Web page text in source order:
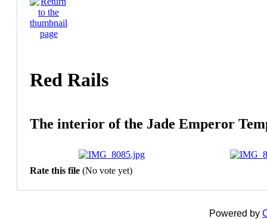
Red Rails
The interior of the Jade Emperor
Rate this file (No vote yet)
Powered by